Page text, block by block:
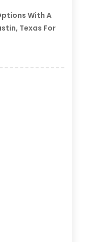
With A
Texas For